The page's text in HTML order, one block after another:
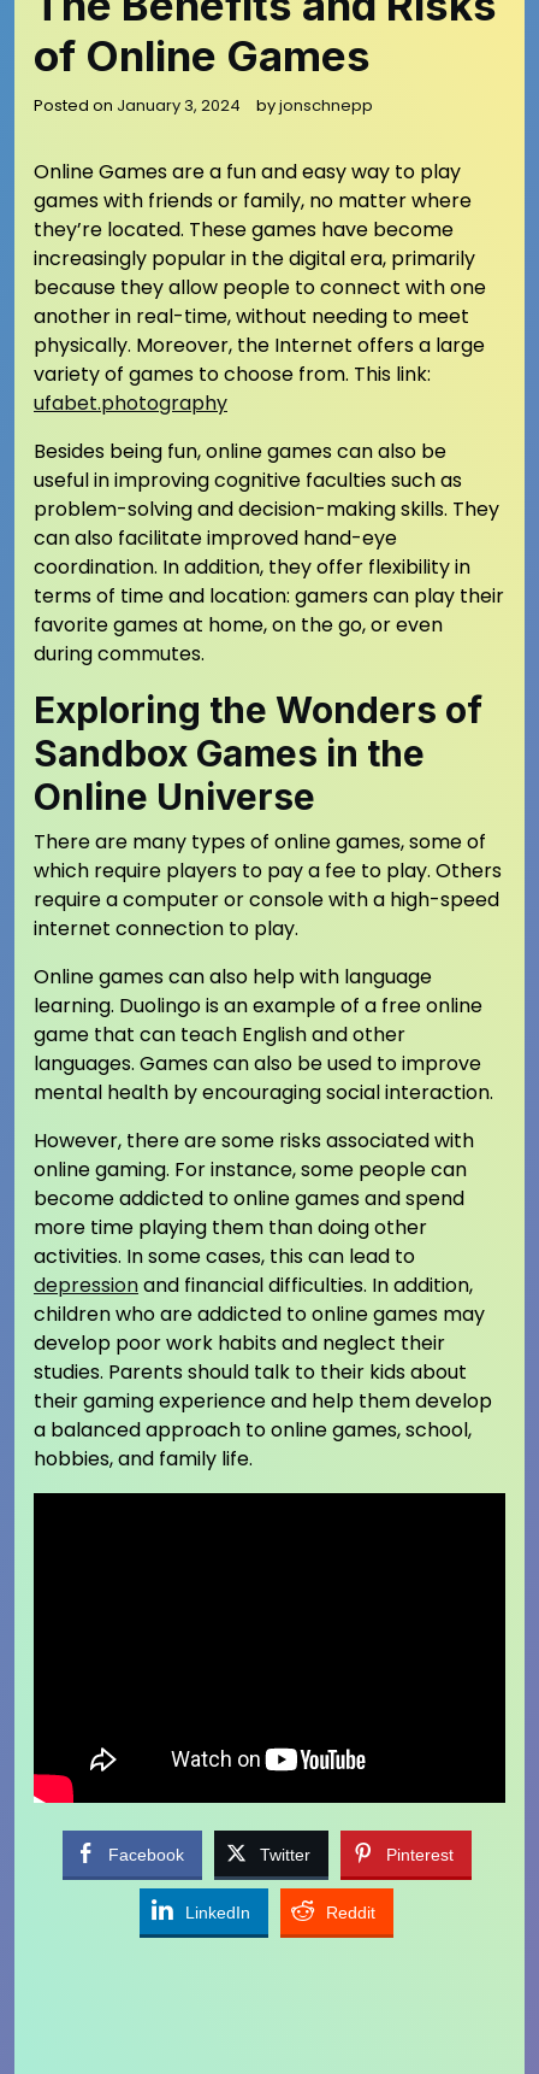
of Online Games
Posted on January 3, 2024 byjonschnepp
Online Games are a fun and easy way to play
games with friends or family, no matter where
they’re located. These games have become
increasingly popular in the digital era, primarily
because they allow people to connect with one
another in real-time, without needing to meet
physically. Moreover, the Internet offers a large
variety of games to choose from. This link:
ufabet.photography
Besides being fun, online games can also be
useful in improving cognitive faculties such as
problem-solving and decision-making skills. They
can also facilitate improved hand-eye
coordination. In addition, they offer flexibility in
terms of time and location: gamers can play their
favorite games at home, on the go, or even
during commutes.
Exploring the Wonders of
Sandbox Games in the
Online Universe
There are many types of online games, some of
which require players to pay a fee to play. Others
require a computer or console with a high-speed
internet connection to play.
Online games can also help with language
learning. Duolingo is an example of a free online
game that can teach English and other
languages. Games can also be used to improve
mental health by encouraging social interaction.
However, there are some risks associated with
online gaming. For instance, some people can
become addicted to online games and spend
more time playing them than doing other
activities. In some cases, this can lead to
depressionand financial difficulties. In addition,
children who are addicted to online games may
develop poor work habits and neglect their
studies. Parents should talk to their kids about
their gaming experience and help them develop
a balanced approach to online games, school,
hobbies, and family life.
Facebook Twitter Pinterest
LinkedIn Reddit